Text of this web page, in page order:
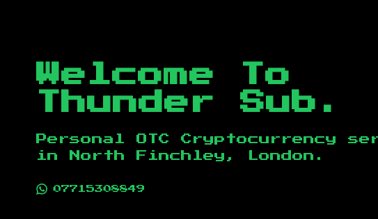
Welcome To
Thunder Sub.
Personal OTC Cryptocurrency
in
North Finchley, London .
07715308849